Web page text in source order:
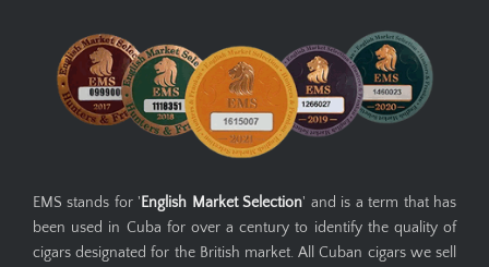
EMS stands for ' English Market Selection' and is a term that has
been used in Cuba for over a century to identify the quality of
cigars designated for the British market. All Cuban cigars we sell